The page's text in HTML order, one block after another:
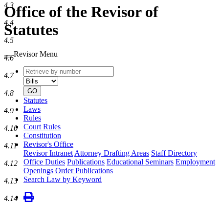
Office of the Revisor of
Statutes
Revisor Menu
Retrieve
by
number
type
GO
Statutes
Laws
Rules
Court Rules
Constitution
Revisor's Office
Revisor Intranet Attorney Drafting Areas Staff Directory
Office Duties Publications Educational Seminars Employment
Openings Order Publications
Search Law by Keyword
4.3
4.4
4.5
4.6
4.7
4.8
4.9
4.10
4.11
4.12
4.13
4.14